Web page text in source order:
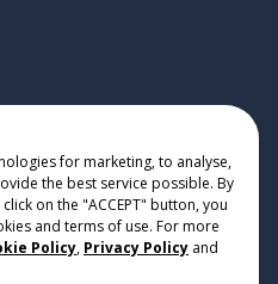
for marketing, to analyse,
the best service possible. By
on the "ACCEPT" button, you
and terms of use. For more
Policy, Privacy Policy and